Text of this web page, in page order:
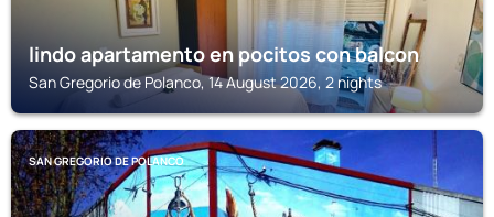
lindo apartamento en pocitos con balcon
San Gregorio de Polanco, 14 August 2026, 2 nights
SAN GREGORIO DE POLANCO